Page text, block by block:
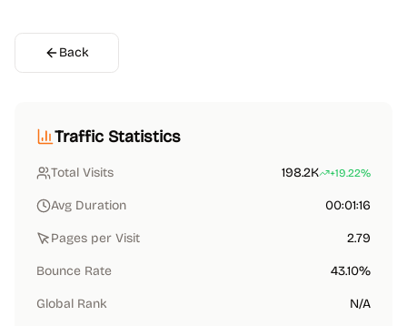
Back
Traffic Statistics
Total Visits 198.2K +19.22%
Avg Duration 00:01:16
Pages per Visit 2.79
Bounce Rate 43.10%
Global Rank N/A